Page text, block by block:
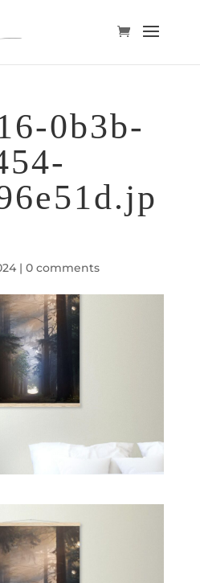
0b3b-
| 0 comments